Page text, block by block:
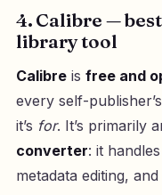
4. Calibre —
library tool
Calibreis free and
every self-
it’s for. It’s primarily
converter: it handles
metadata editing,